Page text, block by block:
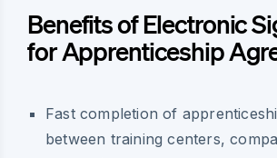
Benefits of Electronic
for Apprenticeship
Fast completion of
between training centers,